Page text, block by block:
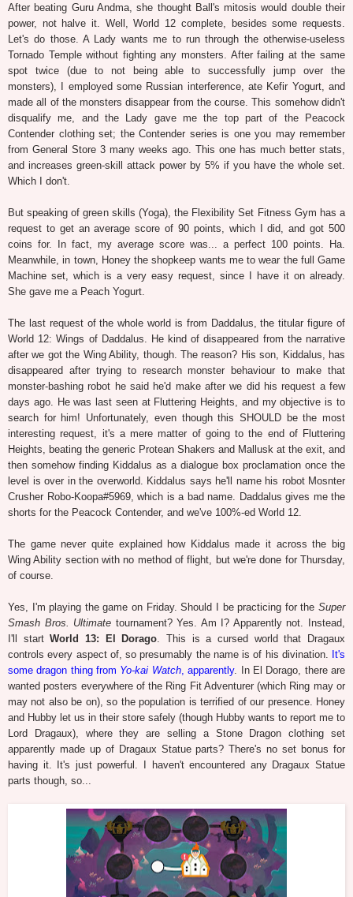
After beating Guru Andma, she thought Ball's mitosis would double their
power, not halve it. Well, World 12 complete, besides some requests.
Let's do those. A Lady wants me to run through the otherwise-useless
Tornado Temple without fighting any monsters. After failing at the same
spot twice (due to not being able to successfully jump over the
monsters), I employed some Russian interference, ate Kefir Yogurt, and
made all of the monsters disappear from the course. This somehow didn't
disqualify me, and the Lady gave me the top part of the Peacock
Contender clothing set; the Contender series is one you may remember
from General Store 3 many weeks ago. This one has much better stats,
and increases green-skill attack power by 5% if you have the whole set.
Which I don't.
But speaking of green skills (Yoga), the Flexibility Set Fitness Gym has a
request to get an average score of 90 points, which I did, and got 500
coins for. In fact, my average score was... a perfect 100 points. Ha.
Meanwhile, in town, Honey the shopkeep wants me to wear the full Game
Machine set, which is a very easy request, since I have it on already.
She gave me a Peach Yogurt.
The last request of the whole world is from Daddalus, the titular figure of
World 12: Wings of Daddalus. He kind of disappeared from the narrative
after we got the Wing Ability, though. The reason? His son, Kiddalus, has
disappeared after trying to research monster behaviour to make that
monster-bashing robot he said he'd make after we did his request a few
days ago. He was last seen at Fluttering Heights, and my objective is to
search for him! Unfortunately, even though this SHOULD be the most
interesting request, it's a mere matter of going to the end of Fluttering
Heights, beating the generic Protean Shakers and Mallusk at the exit, and
then somehow finding Kiddalus as a dialogue box proclamation once the
level is over in the overworld. Kiddalus says he'll name his robot Mosnter
Crusher Robo-Koopa#5969, which is a bad name. Daddalus gives me the
shorts for the Peacock Contender, and we've 100%-ed World 12.
The game never quite explained how Kiddalus made it across the big
Wing Ability section with no method of flight, but we're done for Thursday,
of course.
Yes, I'm playing the game on Friday. Should I be practicing for the Super
Smash Bros. Ultimate tournament? Yes. Am I? Apparently not. Instead,
I'll startWorld 13: El Dorago . This is a cursed world that Dragaux
controls every aspect of, so presumably the name is of his divination.
It's
some dragon thing from Yo-kai Watch, apparently. In El Dorago, there are
wanted posters everywhere of the Ring Fit Adventurer (which Ring may or
may not also be on), so the population is terrified of our presence. Honey
and Hubby let us in their store safely (though Hubby wants to report me to
Lord Dragaux), where they are selling a Stone Dragon clothing set
apparently made up of Dragaux Statue parts? There's no set bonus for
having it. It's just powerful. I haven't encountered any Dragaux Statue
parts though, so...